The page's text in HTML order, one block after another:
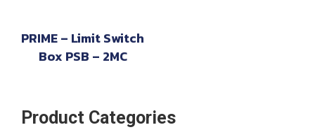
PRIME – Limit Switch
Box PSB – 2MC
Product Categories